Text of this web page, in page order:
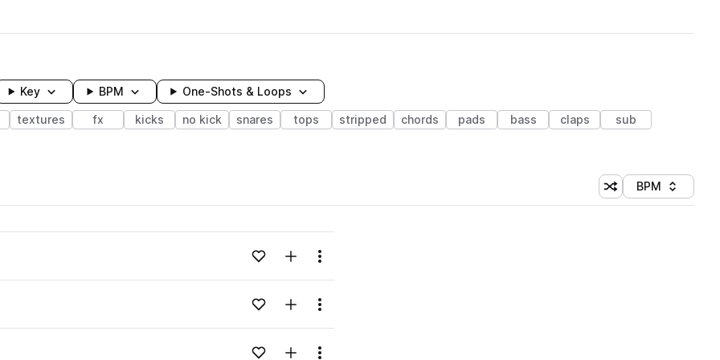
Key BPM One-Shots & Loops
textures fx kicks no kick snares tops stripped chords pads bass claps
sub
Shuffle random
Sort by
BPM
Loading content...Add to likesAdd to your Library (1 credit)
Menu
Loading content...Add to likesAdd to your Library (1 credit)
Menu